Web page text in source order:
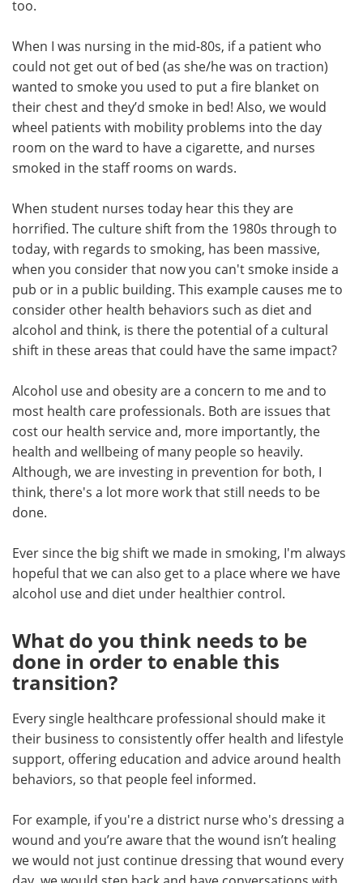
too.
When I was nursing in the mid-80s, if a patient who
could not get out of bed (as she/he was on traction)
wanted to smoke you used to put a fire blanket on
their chest and they’d smoke in bed! Also, we would
wheel patients with mobility problems into the day
room on the ward to have a cigarette, and nurses
smoked in the staff rooms on wards.
When student nurses today hear this they are
horrified. The culture shift from the 1980s through to
today, with regards to smoking, has been massive,
when you consider that now you can't smoke inside a
pub or in a public building. This example causes me to
consider other health behaviors such as diet and
alcohol and think, is there the potential of a cultural
shift in these areas that could have the same impact?
Alcohol use and obesity are a concern to me and to
most health care professionals. Both are issues that
cost our health service and, more importantly, the
health and wellbeing of many people so heavily.
Although, we are investing in prevention for both, I
think, there's a lot more work that still needs to be
done.
Ever since the big shift we made in smoking, I'm always
hopeful that we can also get to a place where we have
alcohol use and diet under healthier control.
What do you think needs to be
done in order to enable this
transition?
Every single healthcare professional should make it
their business to consistently offer health and lifestyle
support, offering education and advice around health
behaviors, so that people feel informed.
For example, if you're a district nurse who's dressing a
wound and you’re aware that the wound isn’t healing
we would not just continue dressing that wound every